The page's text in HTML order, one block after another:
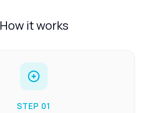
How it works
STEP 01